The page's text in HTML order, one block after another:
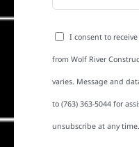
I consent to
from Wolf River
varies. Message and
to (763) 363-5044 for
unsubscribe at any time.